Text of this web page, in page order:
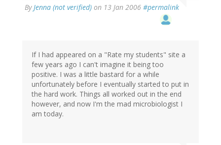
ByJenna (not verified) on 13 Jan 2006 #permalink
If I had appeared on a "Rate my students" site a
few years ago I can't imagine it being too
positive. I was a little bastard for a while
unfortunately before I eventually started to put in
the hard work. Things all worked out in the end
however, and now I'm the mad microbiologist I
am today.